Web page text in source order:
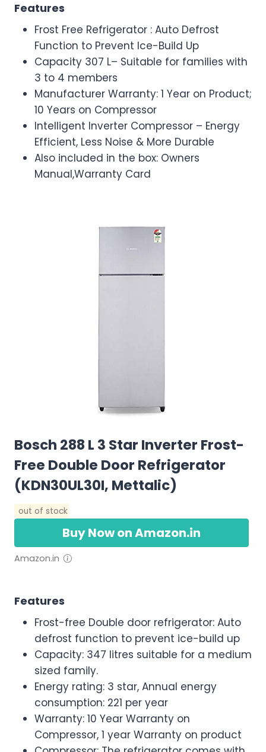
Features
Frost Free Refrigerator : Auto Defrost
Function to Prevent Ice-Build Up
Capacity 307 L– Suitable for families with
3 to 4 members
Manufacturer Warranty: 1 Year on Product;
10 Years on Compressor
Intelligent Inverter Compressor – Energy
Efficient, Less Noise & More Durable
Also included in the box: Owners
Manual,Warranty Card
Bosch 288 L 3 Star Inverter Frost-
Free Double Door Refrigerator
(KDN30UL30I, Mettalic)
out of stock
Buy Now on Amazon.in
Amazon.in
Features
Frost-free Double door refrigerator: Auto
defrost function to prevent ice-build up
Capacity: 347 litres suitable for a medium
sized family.
Energy rating: 3 star, Annual energy
consumption: 221 per year
Warranty: 10 Year Warranty on
Compressor, 1 year Warranty on product